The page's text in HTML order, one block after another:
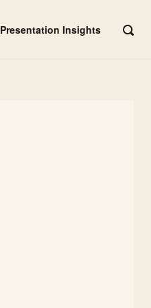
Presentation Insights
OPEN